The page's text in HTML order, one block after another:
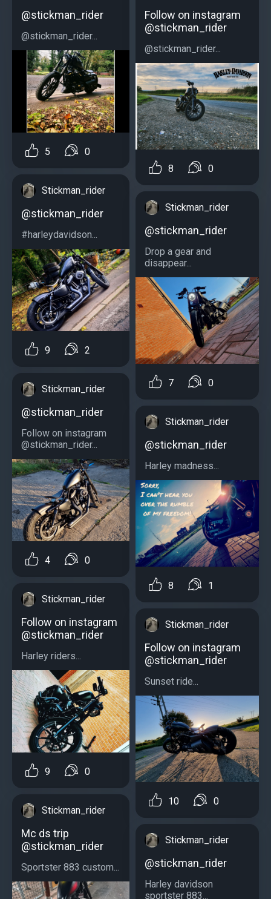
@stickman_rider
@stickman_rider...
5 0
Stickman_rider
@stickman_rider
#harleydavidson...
9 2
Stickman_rider
@stickman_rider
Follow on instagram
@stickman_rider...
4 0
Stickman_rider
Follow on instagram
@stickman_rider
Harley riders...
9 0
Stickman_rider
Mc ds trip
@stickman_rider
Sportster 883 custom...
Follow on instagram
@stickman_rider
@stickman_rider...
8 0
Stickman_rider
@stickman_rider
Drop a gear and
disappear...
7 0
Stickman_rider
@stickman_rider
Harley madness...
8 1
Stickman_rider
Follow on instagram
@stickman_rider
Sunset ride...
10 0
Stickman_rider
@stickman_rider
Harley davidson
sportster 883...